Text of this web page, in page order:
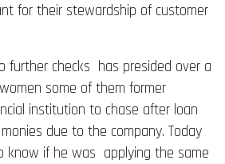
for their stewardship of customer
further checks has presided over a
some of them former
institution to chase after loan
due to the company. Today
know if he was applying the same